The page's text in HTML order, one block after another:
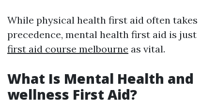
While physical health first aid often takes
precedence, mental health first aid is just
first aid course melbourne as vital.
What Is Mental Health and
wellness First Aid?